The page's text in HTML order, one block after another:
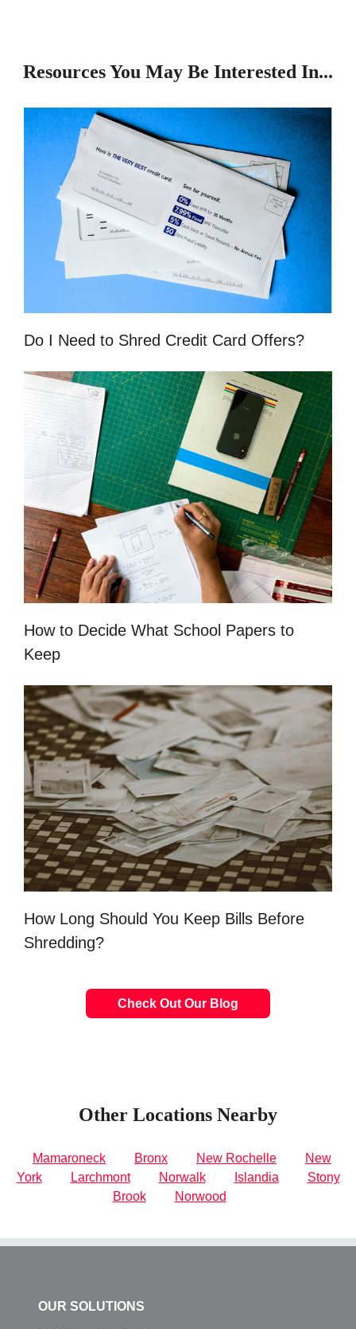
Resources You May Be Interested In...
Do I Need to Shred Credit Card Offers?
How to Decide What School Papers to
Keep
How Long Should You Keep Bills Before
Shredding?
Check Out Our Blog
Other Locations Nearby
Mamaroneck Bronx New Rochelle
New
York
Larchmont Norwalk Islandia
Stony
Brook
Norwood
OUR SOLUTIONS